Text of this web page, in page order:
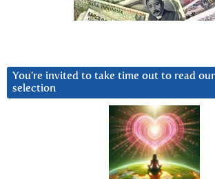
You’re invited to take time out to read
selection